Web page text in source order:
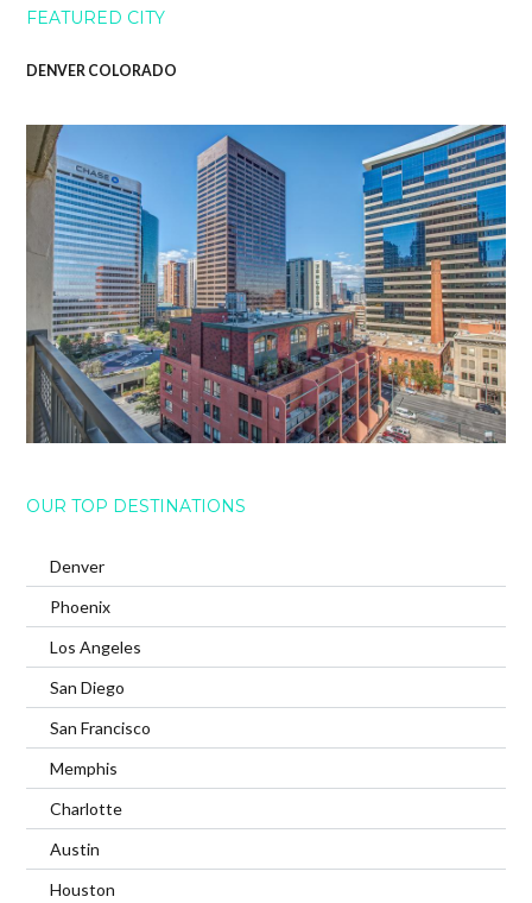
FEATURED CITY
DENVER COLORADO
OUR TOP DESTINATIONS
Denver
Phoenix
Los Angeles
San Diego
San Francisco
Memphis
Charlotte
Austin
Houston